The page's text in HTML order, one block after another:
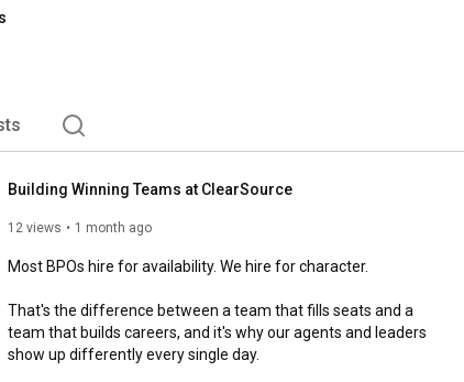
Building Winning Teams at ClearSource
12 views 1 month ago
Most BPOs hire for availability. We hire for character.
That's the difference between a team that fills seats and a
team that builds careers, and it's why our agents and leaders
show up differently every single day.